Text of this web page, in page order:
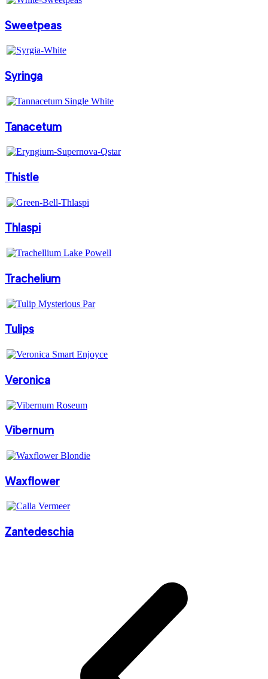
Sweetpeas
Syringa
Tanacetum
Thistle
Thlaspi
Trachelium
Tulips
Veronica
Vibernum
Waxflower
Zantedeschia